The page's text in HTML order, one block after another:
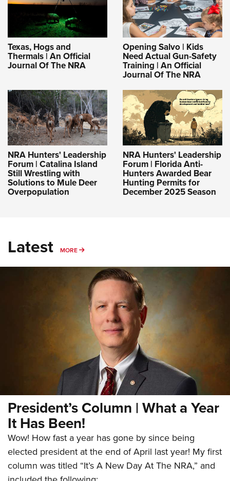
Texas, Hogs and
Thermals | An Official
Journal Of The NRA
Opening Salvo | Kids
Need Actual Gun-Safety
Training | An Official
Journal Of The NRA
NRA Hunters' Leadership
Forum | Catalina Island
Still Wrestling with
Solutions to Mule Deer
Overpopulation
NRA Hunters' Leadership
Forum | Florida Anti-
Hunters Awarded Bear
Hunting Permits for
December 2025 Season
Latest MORE MORE
President’s Column | What a Year
It Has Been!
Wow! How fast a year has gone by since being
elected president at the end of April last year! My first
column was titled “It’s A New Day At The NRA,” and